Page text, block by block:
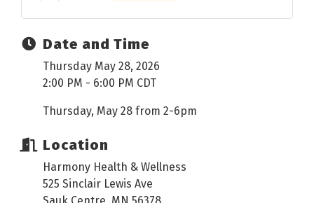
Date and Time
Thursday May 28, 2026
2:00 PM - 6:00 PM CDT
Thursday, May 28 from 2-6pm
Location
Harmony Health & Wellness
525 Sinclair Lewis Ave